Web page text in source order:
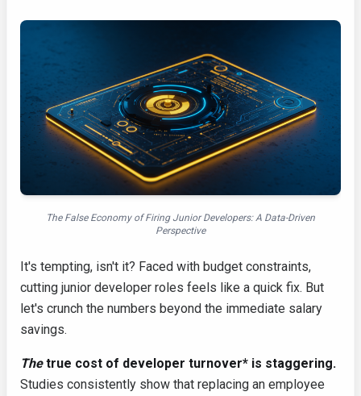
The False Economy of Firing Junior Developers: A Data-Driven
Perspective
It's tempting, isn't it? Faced with budget constraints,
cutting junior developer roles feels like a quick fix. But
let's crunch the numbers beyond the immediate salary
savings.
Thetrue cost of developer turnover* is staggering.
Studies consistently show that replacing an employee